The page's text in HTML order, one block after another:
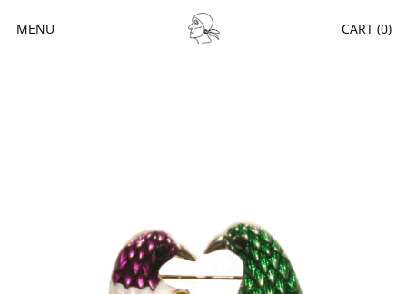
MENU CART (0)